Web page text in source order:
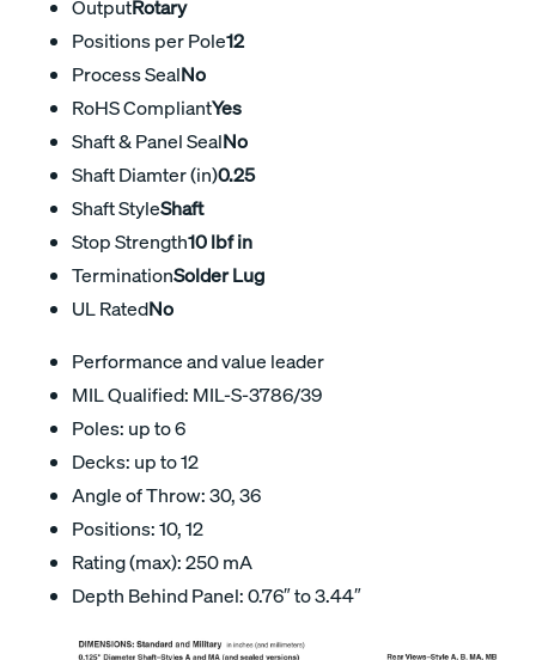
OutputRotary
Positions per Pole12
Process SealNo
RoHS CompliantYes
Shaft & Panel SealNo
Shaft Diamter (in)0.25
Shaft StyleShaft
Stop Strength10 lbf in
TerminationSolder Lug
UL RatedNo
Performance and value leader
MIL Qualified: MIL-S-3786/39
Poles: up to 6
Decks: up to 12
Angle of Throw: 30, 36
Positions: 10, 12
Rating (max): 250 mA
Depth Behind Panel: 0.76″ to 3.44″